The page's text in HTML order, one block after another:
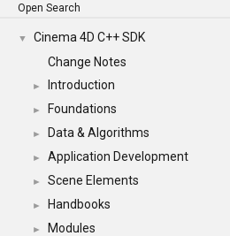
Open Search
▼
Cinema 4D C++ SDK
Change Notes
► Introduction
► Foundations
► Data & Algorithms
► Application Development
► Scene Elements
► Handbooks
► Modules